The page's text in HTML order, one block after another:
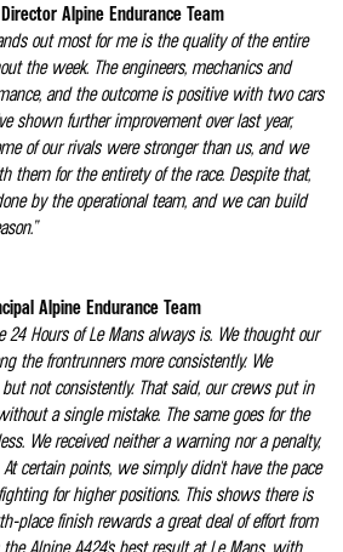
Alpine Endurance Team
out most for me is the quality of the entire
the week. The engineers, mechanics and
and the outcome is positive with two cars
shown further improvement over last year,
of our rivals were stronger than us, and we
them for the entirety of the race. Despite that,
by the operational team, and we can build
Alpine Endurance Team
24 Hours of Le Mans always is. We thought our
the frontrunners more consistently. We
not consistently. That said, our crews put in
a single mistake. The same goes for the
We received neither a warning nor a penalty,
certain points, we simply didn't have the pace
for higher positions. This shows there is
place finish rewards a great deal of effort from
Alpine A424's best result at Le Mans, with